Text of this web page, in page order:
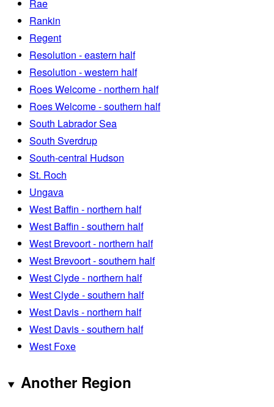
Rae
Rankin
Regent
Resolution - eastern half
Resolution - western half
Roes Welcome - northern half
Roes Welcome - southern half
South Labrador Sea
South Sverdrup
South-central Hudson
St. Roch
Ungava
West Baffin - northern half
West Baffin - southern half
West Brevoort - northern half
West Brevoort - southern half
West Clyde - northern half
West Clyde - southern half
West Davis - northern half
West Davis - southern half
West Foxe
Another Region